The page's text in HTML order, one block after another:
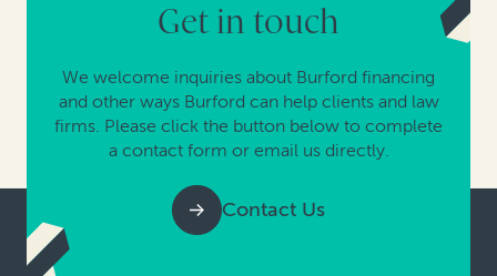
Get in touch
We welcome inquiries about Burford financing
and other ways Burford can help clients and law
firms. Please click the button below to complete
a contact form or email us directly.
Contact Us